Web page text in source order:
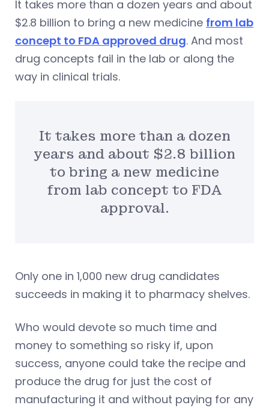
It takes more than a dozen years and about
$2.8 billion to bring a new medicine from lab
concept to FDA approved drug. And most
drug concepts fail in the lab or along the
way in clinical trials.
It takes more than a dozen
years and about $2.8 billion
to bring a new medicine
from lab concept to FDA
approval.
Only one in 1,000 new drug candidates
succeeds in making it to pharmacy shelves.
Who would devote so much time and
money to something so risky if, upon
success, anyone could take the recipe and
produce the drug for just the cost of
manufacturing it and without paying for any